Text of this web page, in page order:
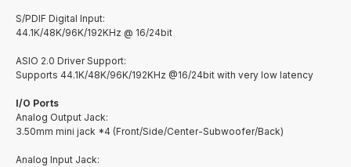
S/PDIF Digital Input:
44.1K/48K/96K/192KHz @ 16/24bit
ASIO 2.0 Driver Support:
Supports 44.1K/48K/96K/192KHz @16/24bit with very low latency
I/O Ports
Analog Output Jack:
3.50mm mini jack *4 (Front/Side/Center-Subwoofer/Back)
Analog Input Jack: